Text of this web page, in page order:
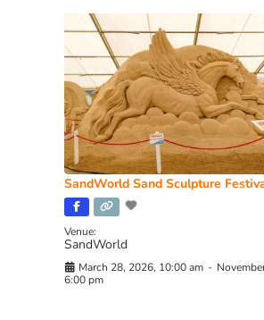
SandWorld Sand Sculpture
Venue:
SandWorld
March 28, 2026, 10:00 am -
6:00 pm